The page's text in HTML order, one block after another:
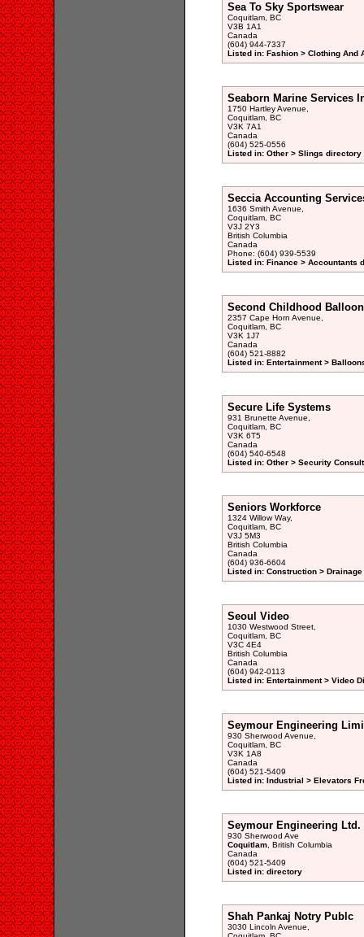
Sea To Sky Sportswear
Coquitlam, BC
V3B 1A1
Canada
(604) 944-7337
Listed in: Fashion > Clothing And
Seaborn Marine Services
1750 Hartley Avenue,
Coquitlam, BC
V3K 7A1
Canada
(604) 525-0556
Listed in: Other > Slings directory
Seccia Accounting
1636 Smith Avenue,
Coquitlam, BC
V3J 2Y3
British Columbia
Canada
Phone: (604) 939-5539
Listed in: Finance > Accountants
Second Childhood
2357 Cape Horn Avenue,
Coquitlam, BC
V3K 1J7
Canada
(604) 521-8882
Listed in: Entertainment >
Secure Life Systems
931 Brunette Avenue,
Coquitlam, BC
V3K 6T5
Canada
(604) 540-6548
Listed in: Other > Security
Seniors Workforce
1324 Willow Way,
Coquitlam, BC
V3J 5M3
British Columbia
Canada
(604) 936-6604
Listed in: Construction >
Seoul Video
1030 Westwood Street,
Coquitlam, BC
V3C 4E4
British Columbia
Canada
(604) 942-0113
Listed in: Entertainment > Video
Seymour Engineering
930 Sherwood Avenue,
Coquitlam, BC
V3K 1A8
Canada
(604) 521-5409
Listed in: Industrial > Elevators
Seymour Engineering Ltd.
930 Sherwood Ave
Coquitlam, British Columbia
Canada
(604) 521-5409
Listed in: directory
Shah Pankaj Notry Publc
3030 Lincoln Avenue,